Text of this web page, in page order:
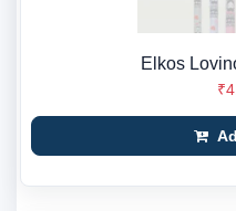
Elkos